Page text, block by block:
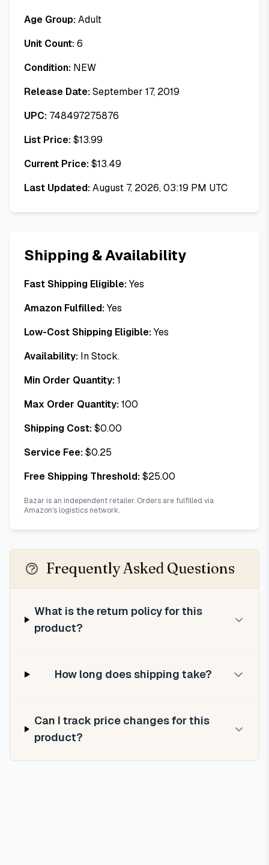
Age Group:Adult
Unit Count:6
Condition: NEW
Release Date:September 17, 2019
UPC: 748497275876
List Price:$13.99
Current Price:$13.49
Last Updated:August 7, 2026, 03:19 PM UTC
Shipping & Availability
Fast Shipping Eligible:Yes
Amazon Fulfilled:Yes
Low-Cost Shipping Eligible:Yes
Availability: In Stock.
Min Order Quantity:1
Max Order Quantity:100
Shipping Cost:$0.00
Service Fee:$0.25
Free Shipping Threshold:$25.00
Bazar is an independent retailer. Orders are fulfilled via
Amazon's logistics network.
Frequently Asked Questions
What is the return policy for this
product?
How long does shipping take?
Can I track price changes for this
product?